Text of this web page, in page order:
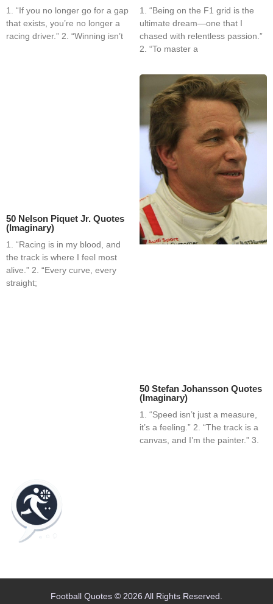
1. “If you no longer go for a gap
that exists, you’re no longer a
racing driver.” 2. “Winning isn’t
1. “Being on the F1 grid is the
ultimate dream—one that I
chased with relentless passion.”
2. “To master a
50 Nelson Piquet Jr. Quotes
(Imaginary)
1. “Racing is in my blood, and
the track is where I feel most
alive.” 2. “Every curve, every
straight;
50 Stefan Johansson Quotes
(Imaginary)
1. “Speed isn’t just a measure,
it’s a feeling.” 2. “The track is a
canvas, and I’m the painter.” 3.
Football Quotes © 2026 All Rights Reserved.